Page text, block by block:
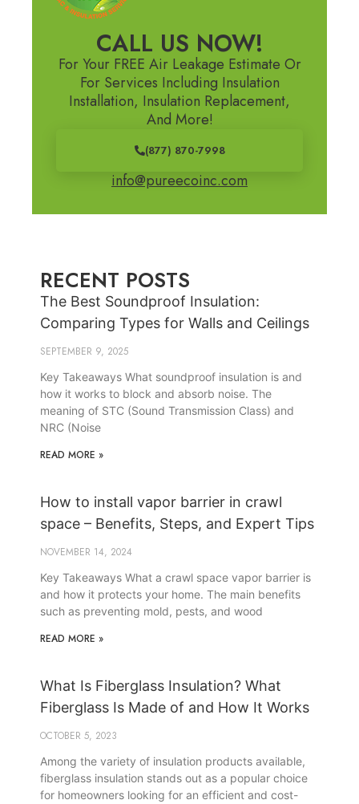
CALL US NOW!
For Your FREE Air Leakage Estimate Or
For Services Including Insulation
Installation, Insulation Replacement,
And More!
(877) 870-7998
info@pureecoinc.com
RECENT POSTS
The Best Soundproof Insulation:
Comparing Types for Walls and Ceilings
SEPTEMBER 9, 2025
Key Takeaways What soundproof insulation is and
how it works to block and absorb noise. The
meaning of STC (Sound Transmission Class) and
NRC (Noise
READ MORE »
How to install vapor barrier in crawl
space – Benefits, Steps, and Expert Tips
NOVEMBER 14, 2024
Key Takeaways What a crawl space vapor barrier is
and how it protects your home. The main benefits
such as preventing mold, pests, and wood
READ MORE »
What Is Fiberglass Insulation? What
Fiberglass Is Made of and How It Works
OCTOBER 5, 2023
Among the variety of insulation products available,
fiberglass insulation stands out as a popular choice
for homeowners looking for an efficient and cost-